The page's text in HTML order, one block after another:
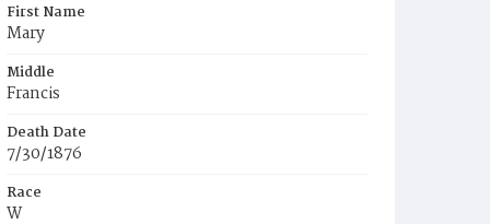
First Name
Mary
Middle
Francis
Death Date
7/30/1876
Race
W